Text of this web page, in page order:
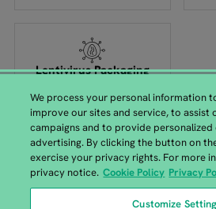
Lentivirus Packaging
We process your personal information
improve our sites and service, to assist
campaigns and to provide
advertising. By clicking the button on
exercise your privacy rights. For more
privacy notice. Cookie Policy Privacy
Customize